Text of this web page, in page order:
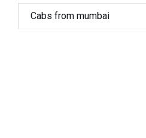
Cabs from mumbai